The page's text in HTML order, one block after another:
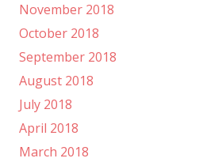
November 2018
October 2018
September 2018
August 2018
July 2018
April 2018
March 2018